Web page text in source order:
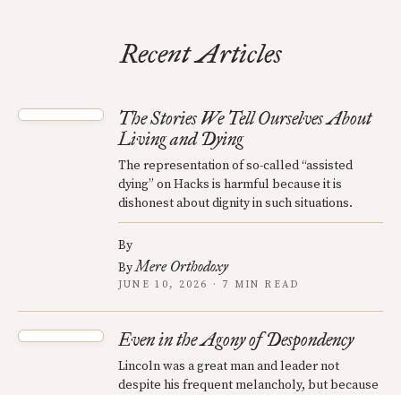
Recent Articles
The Stories We Tell Ourselves About
Living and Dying
The representation of so-called “assisted
dying” on Hacks is harmful because it is
dishonest about dignity in such situations.
By
ByMere Orthodoxy
JUNE 10, 2026 · 7 MIN READ
Even in the Agony of Despondency
Lincoln was a great man and leader not
despite his frequent melancholy, but because